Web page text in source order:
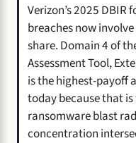
Verizon’s 2025
breaches now
share. Domain 4 of
Assessment Tool,
is the highest-payoff
today because that
ransomware blast
concentration